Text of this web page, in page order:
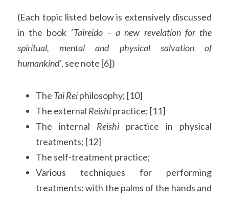
(Each topic listed below is extensively discussed
in the book ‘Taireido – a new revelation for the
spiritual, mental and physical salvation of
humankind’, see note [6])
The Tai Rei philosophy; [10]
The external Reishi practice; [11]
The internal Reishi practice in physical
treatments; [12]
The self-treatment practice;
Various techniques for performing
treatments: with the palms of the hands and